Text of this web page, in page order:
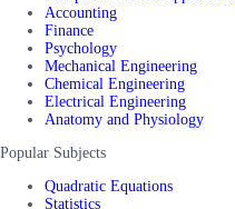
Accounting
Finance
Psychology
Mechanical Engineering
Chemical Engineering
Electrical Engineering
Anatomy and Physiology
Popular Subjects
Quadratic Equations
Statistics